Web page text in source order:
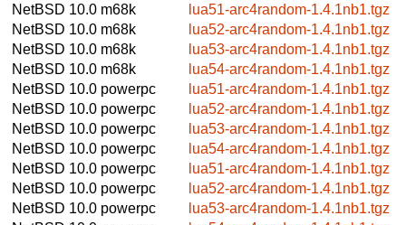
NetBSD 10.0 m68k
lua51-arc4random-1.4.1nb1.tgz
NetBSD 10.0 m68k
lua52-arc4random-1.4.1nb1.tgz
NetBSD 10.0 m68k
lua53-arc4random-1.4.1nb1.tgz
NetBSD 10.0 m68k
lua54-arc4random-1.4.1nb1.tgz
NetBSD 10.0 powerpc
lua51-arc4random-1.4.1nb1.tgz
NetBSD 10.0 powerpc
lua52-arc4random-1.4.1nb1.tgz
NetBSD 10.0 powerpc
lua53-arc4random-1.4.1nb1.tgz
NetBSD 10.0 powerpc
lua54-arc4random-1.4.1nb1.tgz
NetBSD 10.0 powerpc
lua51-arc4random-1.4.1nb1.tgz
NetBSD 10.0 powerpc
lua52-arc4random-1.4.1nb1.tgz
NetBSD 10.0 powerpc
lua53-arc4random-1.4.1nb1.tgz